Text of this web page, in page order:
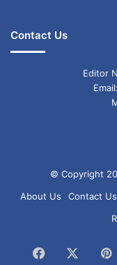
Contact Us
Editor
© Copyright
About Us
Contact Us
Facebook